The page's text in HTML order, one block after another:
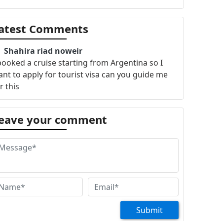
Comments
Shahira riad noweir
a cruise starting from Argentina so I
to apply for tourist visa can you guide me
this
your comment
Submit